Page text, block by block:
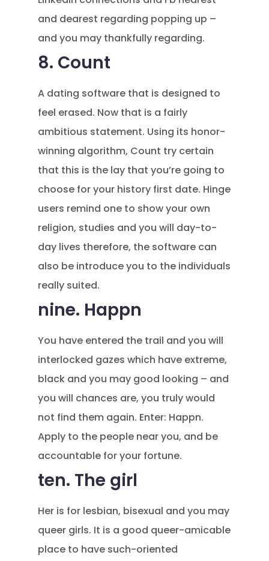
and dearest regarding popping up –
and you may thankfully regarding.
8. Count
A dating software that is designed to
feel erased. Now that is a fairly
ambitious statement. Using its honor-
winning algorithm, Count try certain
that this is the lay that you’re going to
choose for your history first date. Hinge
users remind one to show your own
religion, studies and you will day-to-
day lives therefore, the software can
also be introduce you to the individuals
really suited.
nine. Happn
You have entered the trail and you will
interlocked gazes which have extreme,
black and you may good looking – and
you will chances are, you truly would
not find them again. Enter: Happn.
Apply to the people near you, and be
accountable for your fortune.
ten. The girl
Her is for lesbian, bisexual and you may
queer girls. It is a good queer-amicable
place to have such-oriented